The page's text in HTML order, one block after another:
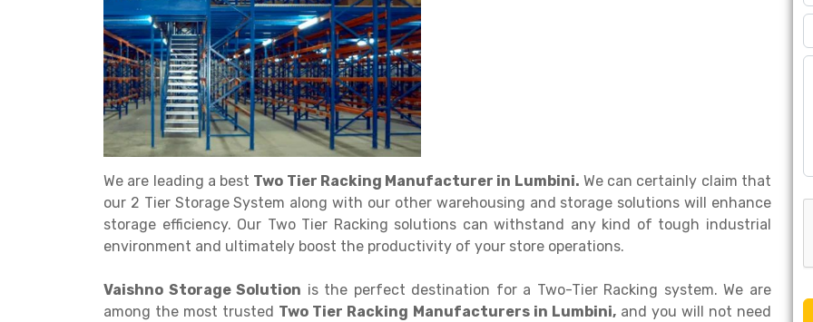
We are leading a best Two Tier Racking Manufacturer in Lumbini. We can certainly claim that
our 2 Tier Storage System along with our other warehousing and storage solutions will enhance
storage efficiency. Our Two Tier Racking solutions can withstand any kind of tough industrial
environment and ultimately boost the productivity of your store operations.
Vaishno Storage Solution is the perfect destination for a Two-Tier Racking system. We are
among the most trusted Two Tier Racking Manufacturers in Lumbini,and you will not need